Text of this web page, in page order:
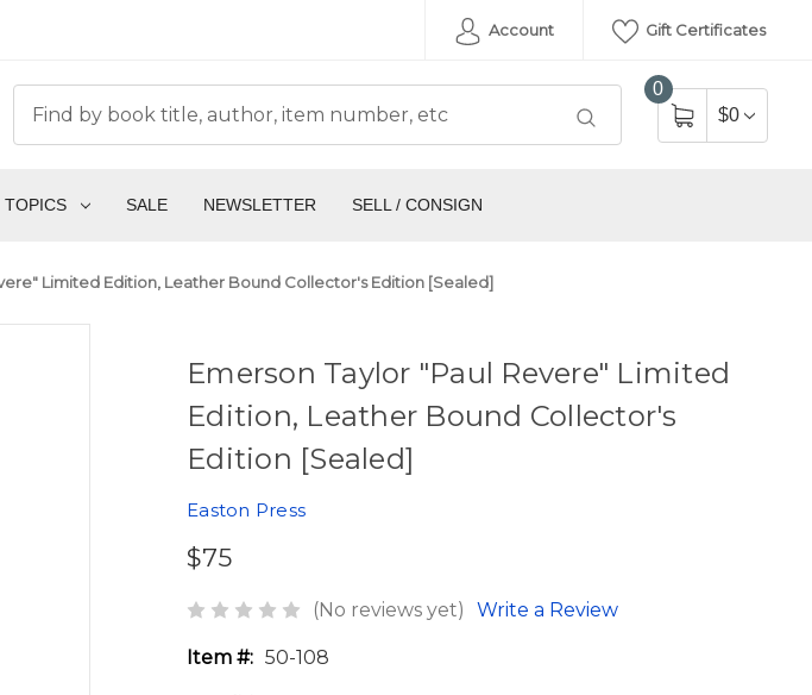
Account Gift Certificates
0
$0
TOPICS SALE NEWSLETTER SELL / CONSIGN
Limited Edition, Leather Bound Collector's Edition [Sealed]
Emerson Taylor "Paul Revere" Limited
Edition, Leather Bound Collector's
Edition [Sealed]
Easton Press
$75
(No reviews yet) Write a Review
Item #: 50-108